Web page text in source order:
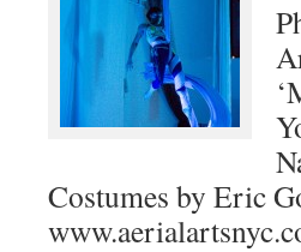
Costumes by Eric